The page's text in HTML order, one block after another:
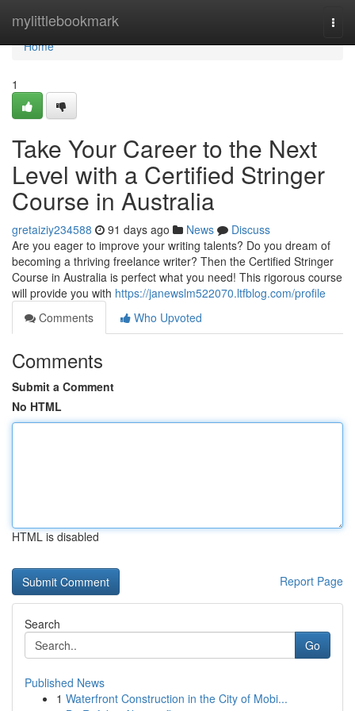
mylittlebookmark
Home
Home
1
Take Your Career to the Next
Level with a Certified Stringer
Course in Australia
gretaiziy234588 91 days ago News
Discuss
Are you eager to improve your writing talents? Do you dream of
becoming a thriving freelance writer? Then the Certified Stringer
Course in Australia is perfect what you need! This rigorous course
will provide you with https://janewslm522070.ltfblog.com/profile
Comments
Who Upvoted
Comments
Submit a Comment
No HTML
HTML is disabled
Report Page
Search
Go
Published News
1 Waterfront Construction in the City of Mobi...